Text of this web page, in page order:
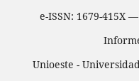
e-ISSN: 1679-415X
Unioeste -